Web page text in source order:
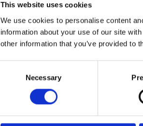
This website uses cookies
We use cookies to personalise content
information about your use of our site
other information that you’ve provided to
Necessary
SENRI REPOST CHAIN 2
Profile Share